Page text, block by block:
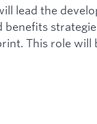
lead the
benefits
This role will